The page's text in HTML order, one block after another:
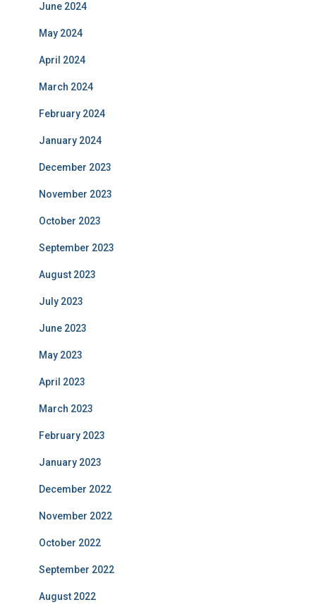
June 2024
May 2024
April 2024
March 2024
February 2024
January 2024
December 2023
November 2023
October 2023
September 2023
August 2023
July 2023
June 2023
May 2023
April 2023
March 2023
February 2023
January 2023
December 2022
November 2022
October 2022
September 2022
August 2022